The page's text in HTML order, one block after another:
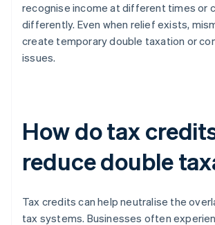
recognise income at different times or
differently. Even when relief exists,
create temporary double taxation or
issues.
How do tax
reduce double
Tax credits can help neutralise the
tax systems. Businesses often